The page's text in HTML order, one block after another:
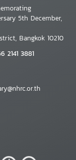
5th December,
Bangkok 10210
2141 3881